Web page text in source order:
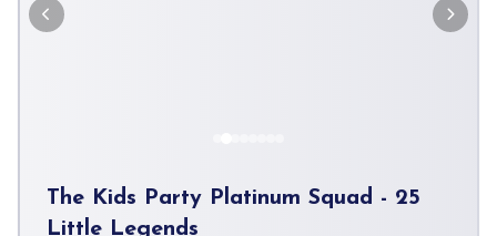
The Kids Party Platinum Squad - 25
Little Legends